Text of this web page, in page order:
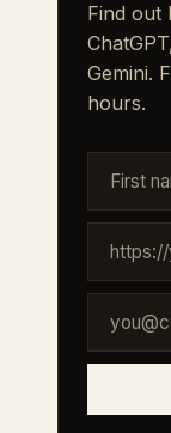
Find out
Gemini.
hours.